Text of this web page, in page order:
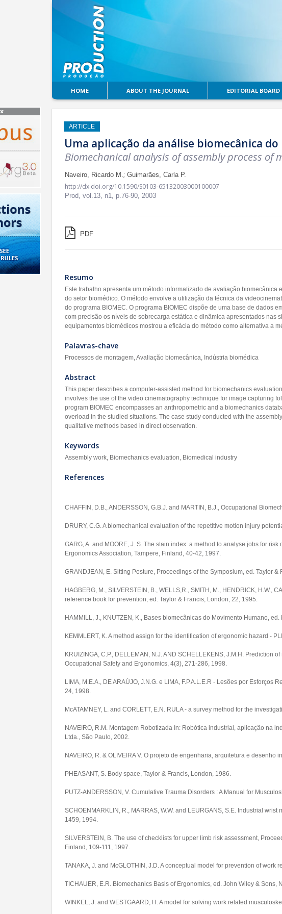
HOME ABOUT THE JOURNAL EDITORIAL BOARD
ARTICLE
Uma aplicação da análise biomecânica
Biomechanical analysis of assembly process
Naveiro, Ricardo M.; Guimarães, Carla P.
http://dx.doi.org/10.1590/S0103-65132003000100007
Prod, vol.13, n1, p.76-90, 2003
PDF
Resumo
Este trabalho apresenta um método informatizado de avaliação
do setor biomédico. O método envolve a utilização da técnica da
do programa BIOMEC. O programa BIOMEC dispõe de uma base de dados
com precisão os níveis de sobrecarga estática e dinâmica apresentados nas
equipamentos biomédicos mostrou a eficácia do método como alternativa a
Palavras-chave
Processos de montagem, Avaliação biomecânica, Indústria biomédica
Abstract
This paper describes a computer-assisted method for biomechanics
involves the use of the video cinematography technique for image capturing
program BIOMEC encompasses an anthropometric and a biomechanics
overload in the studied situations. The case study conducted with the
qualitative methods based in direct observation.
Keywords
Assembly work, Biomechanics evaluation, Biomedical industry
References
CHAFFIN, D.B., ANDERSSON, G.B.J. and MARTIN, B.J., Occupational
DRURY, C.G. A biomechanical evaluation of the repetitive motion injury
GARG, A. and MOORE, J. S. The stain index: a method to analyse jobs for
Ergonomics Association, Tampere, Finland, 40-42, 1997.
GRANDJEAN, E. Sitting Posture, Proceedings of the Symposium, ed. Taylor &
HAGBERG, M., SILVERSTEIN, B., WELLS,R., SMITH, M., HENDRICK, H.W.,
reference book for prevention, ed. Taylor & Francis, London, 22, 1995.
HAMMILL, J., KNUTZEN, K., Bases biomecânicas do Movimento Humano,
KEMMLERT, K. A method assign for the identification of ergonomic hazard -
KRUIZINGA, C.P., DELLEMAN, N.J. AND SCHELLEKENS, J.M.H.
Occupational Safety and Ergonomics, 4(3), 271-286, 1998.
LIMA, M.E.A., DE ARAÚJO, J.N.G. e LIMA, F.P.A.L.E.R - Lesões por
24, 1998.
McATAMNEY, L. and CORLETT, E.N. RULA - a survey method for the
NAVEIRO, R.M. Montagem Robotizada In: Robótica industrial, aplicação na
Ltda., São Paulo, 2002.
NAVEIRO, R. & OLIVEIRA V. O projeto de engenharia, arquitetura e
PHEASANT, S. Body space, Taylor & Francis, London, 1986.
PUTZ-ANDERSSON, V. Cumulative Trauma Disorders : A Manual for
SCHOENMARKLIN, R., MARRAS, W.W. and LEURGANS, S.E. Industrial
1459, 1994.
SILVERSTEIN, B. The use of checklists for upper limb risk assessment,
Finland, 109-111, 1997.
TANAKA, J. and McGLOTHIN, J.D. A conceptual model for prevention of
TICHAUER, E.R. Biomechanics Basis of Ergonomics, ed. John Wiley & Sons,
WINKEL, J. and WESTGAARD, H. A model for solving work related